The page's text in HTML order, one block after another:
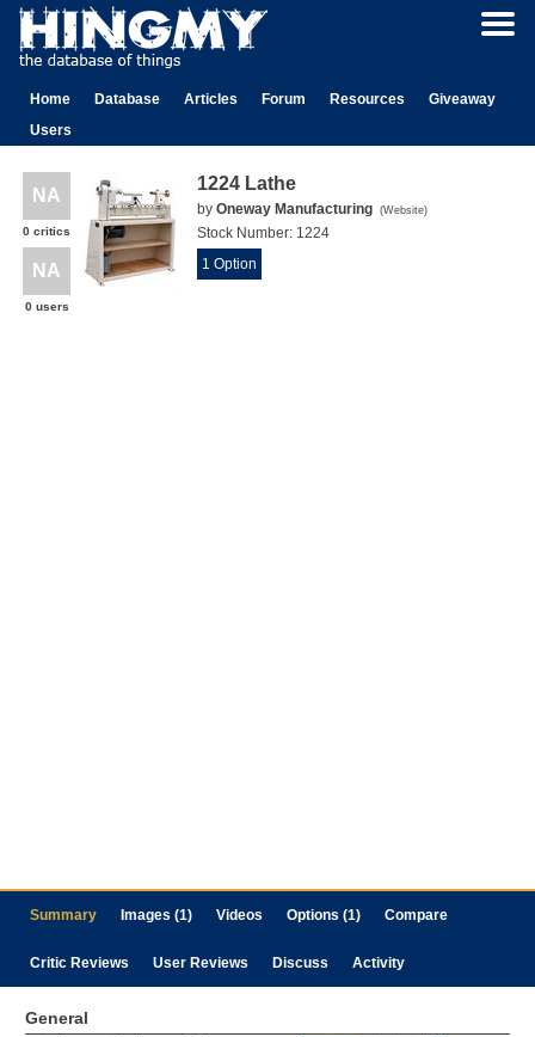
Home Database Articles Forum Resources
Giveaway
Users
NA
0 critics
NA
0 users
1224 Lathe
by Oneway Manufacturing (Website)
Stock Number: 1224
1 Option
Summary Images (1) Videos Options (1) Compare
Critic Reviews User Reviews Discuss Activity
General